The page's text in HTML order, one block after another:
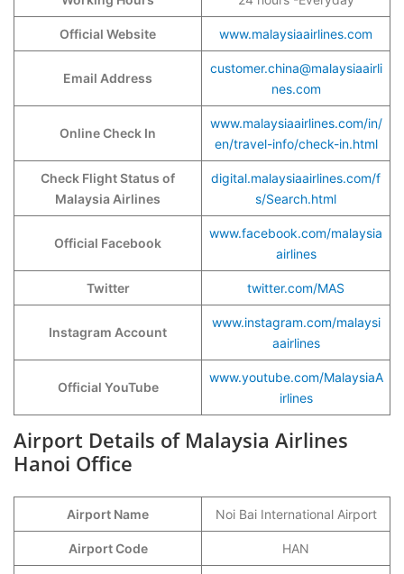
Official Website www.malaysiaairlines.com
Email Address
customer.china@malaysiaairli
nes.com
Online Check In
www.malaysiaairlines.com/in/
en/travel-info/check-in.html
Check Flight Status of
Malaysia Airlines
digital.malaysiaairlines.com/f
s/Search.html
Official Facebook
www.facebook.com/malaysia
airlines
Twitter twitter.com/MAS
Instagram Account
www.instagram.com/malaysi
aairlines
Official YouTube
www.youtube.com/MalaysiaA
irlines
Airport Details of Malaysia Airlines
Hanoi Office
Airport Name Noi Bai International Airport
Airport Code HAN